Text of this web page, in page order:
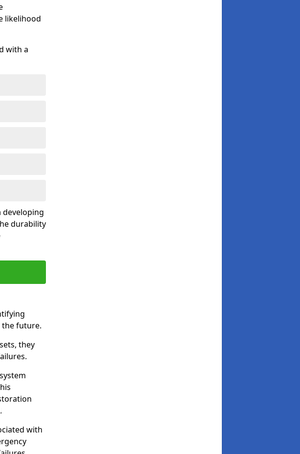
likelihood
with a
durability
the future.
they
with